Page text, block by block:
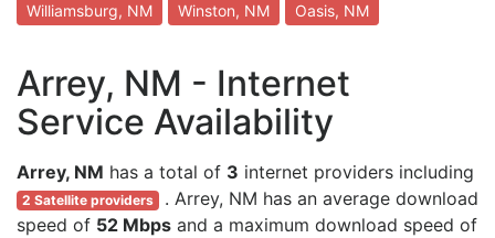
Williamsburg, NM Winston, NM Oasis, NM
Arrey, NM - Internet
Service Availability
Arrey, NM has a total of 3 internet providers including
2 Satellite providers . Arrey, NM has an average download
speed of 52 Mbps and a maximum download speed of